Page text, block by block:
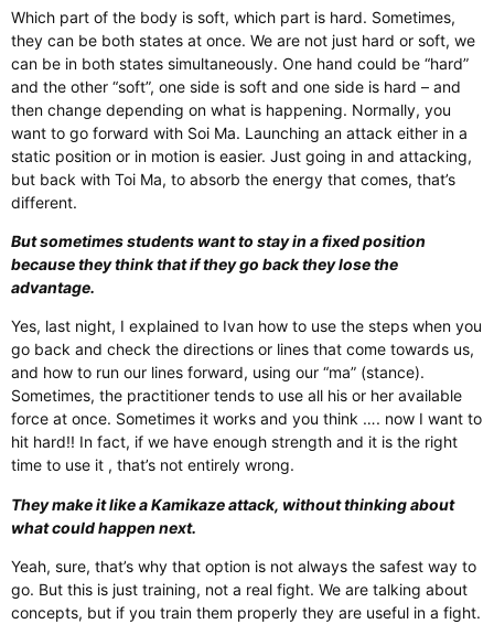
Which part of the body is soft, which part is hard. Sometimes,
they can be both states at once. We are not just hard or soft, we
can be in both states simultaneously. One hand could be “hard”
and the other “soft”, one side is soft and one side is hard – and
then change depending on what is happening. Normally, you
want to go forward with Soi Ma. Launching an attack either in a
static position or in motion is easier. Just going in and attacking,
but back with Toi Ma, to absorb the energy that comes, that’s
different.
But sometimes students want to stay in a fixed position
because they think that if they go back they lose the
advantage.
Yes, last night, I explained to Ivan how to use the steps when you
go back and check the directions or lines that come towards us,
and how to run our lines forward, using our “ma” (stance).
Sometimes, the practitioner tends to use all his or her available
force at once. Sometimes it works and you think …. now I want to
hit hard!! In fact, if we have enough strength and it is the right
time to use it , that’s not entirely wrong.
They make it like a Kamikaze attack, without thinking about
what could happen next.
Yeah, sure, that’s why that option is not always the safest way to
go. But this is just training, not a real fight. We are talking about
concepts, but if you train them properly they are useful in a fight.